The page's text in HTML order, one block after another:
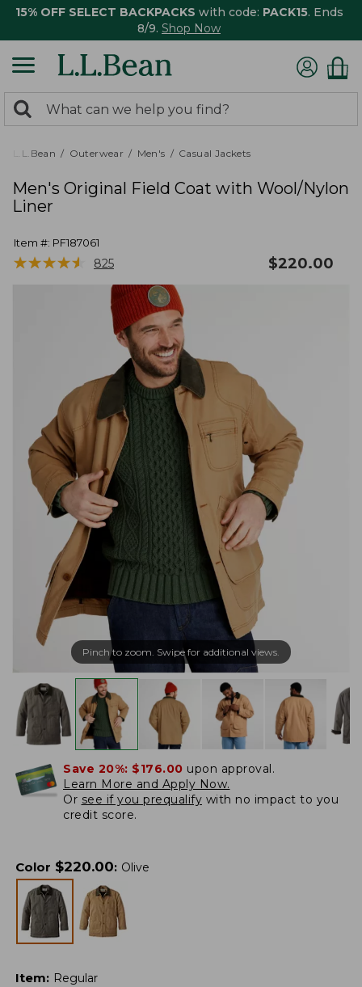
15% OFF SELECT BACKPACKS with code: PACK15. Ends
8/9. Shop Now
search
returned.
Search:
L.L.Bean Outerwear Men's Casual Jackets
Men's Original Field Coat with Wool/Nylon
Liner
Item #: PF187061
★★★★★
★★★★★ 825 $220.00
Pinch to zoom. Swipe for additional views.
Save 20%: $176.00 upon approval.
Learn More and Apply Now.
Or see if you prequalify with no impact to you
credit score.
Color $220.00: Olive
Item: Regular